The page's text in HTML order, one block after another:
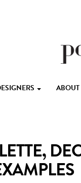
ABOUT